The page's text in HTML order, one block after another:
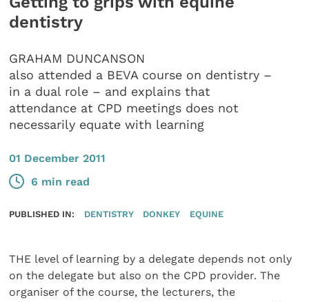
dentistry
GRAHAM DUNCANSON
also attended a BEVA course on dentistry –
in a dual role – and explains that
attendance at CPD meetings does not
necessarily equate with learning
01 December 2011
6 min read
PUBLISHED IN: DENTISTRY DONKEY EQUINE
THE level of learning by a delegate depends not only
on the delegate but also on the CPD provider. The
organiser of the course, the lecturers, the